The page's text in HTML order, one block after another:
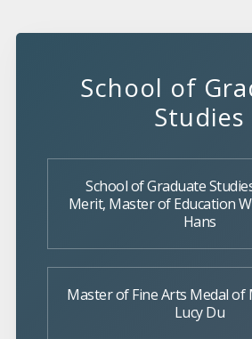
School of
Studies
School of Graduate
Merit, Master of Education
Hans
Master of Fine Arts Medal
Lucy Du